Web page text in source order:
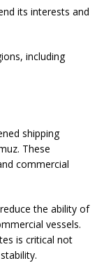
its interests and
including
shipping
These
commercial
the ability of
vessels.
is critical not